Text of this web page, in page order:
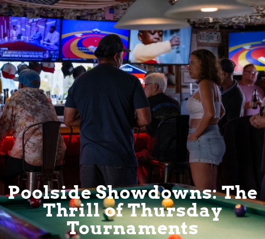
Poolside Showdowns: The
Thrill of Thursday
Tournaments